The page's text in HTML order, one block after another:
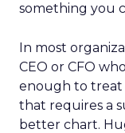
something you
In most
CEO or CFO
enough to treat
that requires a
better chart.